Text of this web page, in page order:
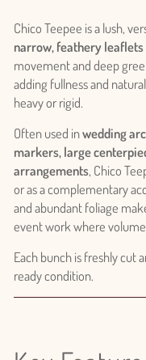
Chico Teepee is a lush,
narrow, feathery leaflets
movement and deep
adding fullness and
heavy or rigid.
Often used inwedding
markers, large
arrangements, Chico
or as a complementary
and abundant foliage
event work where
Each bunch is freshly cut
ready condition.